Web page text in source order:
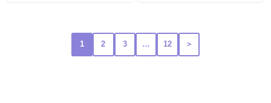
1 2 3 … 12 ＞